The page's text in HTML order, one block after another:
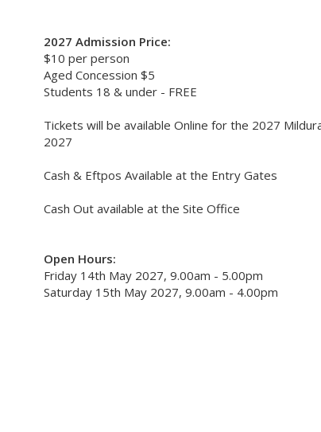
2027 Admission Price:
$10 per person
Aged Concession $5
Students 18 & under - FREE
Tickets will be available Online for the 2027
2027
Cash & Eftpos Available at the Entry Gates
Cash Out available at the Site Office
Open Hours:
Friday 14th May 2027, 9.00am - 5.00pm
Saturday 15th May 2027, 9.00am - 4.00pm